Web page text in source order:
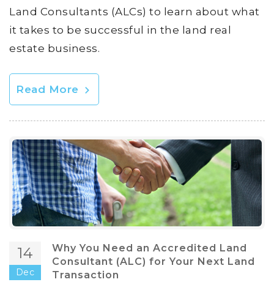
Land Consultants (ALCs) to learn about what
it takes to be successful in the land real
estate business.
Read More
14
Dec
Why You Need an Accredited Land
Consultant (ALC) for Your Next Land
Transaction